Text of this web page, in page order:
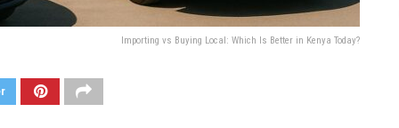
Importing vs Buying Local: Which Is Better in Kenya Today?